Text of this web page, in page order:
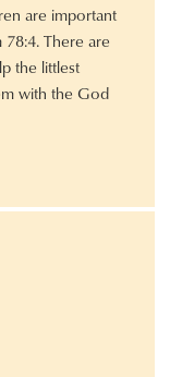
are important
There are
the littlest
with the God